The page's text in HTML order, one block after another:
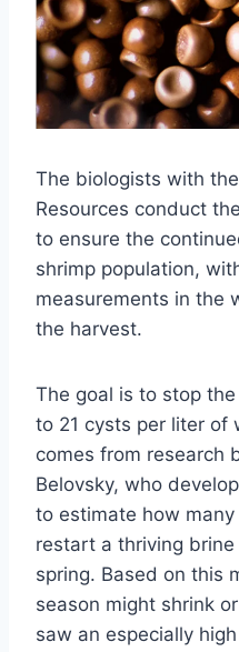
The biologists with
Resources conduct
to ensure the
shrimp population,
measurements in the
the harvest.
The goal is to stop
to 21 cysts per liter of
comes from research
Belovsky, who
to estimate how
restart a thriving
spring. Based on this
season might shrink
saw an especially